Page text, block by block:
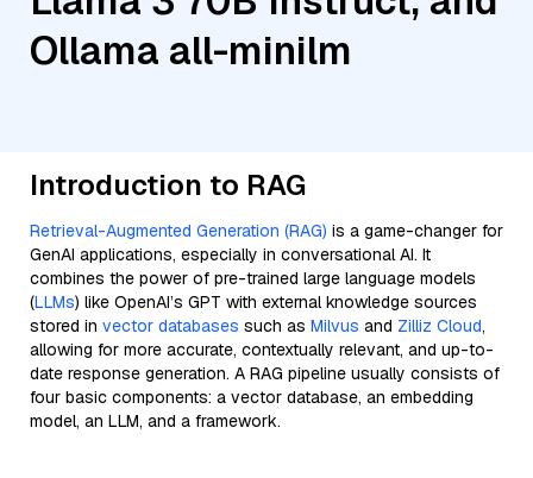
Ollama all-minilm
Introduction to RAG
Retrieval-Augmented Generation (RAG) is a game-changer for
GenAI applications, especially in conversational AI. It
combines the power of pre-trained large language models
(LLMs) like OpenAI’s GPT with external knowledge sources
stored in vector databases such as Milvus and Zilliz Cloud,
allowing for more accurate, contextually relevant, and up-to-
date response generation. A RAG pipeline usually consists of
four basic components: a vector database, an embedding
model, an LLM, and a framework.